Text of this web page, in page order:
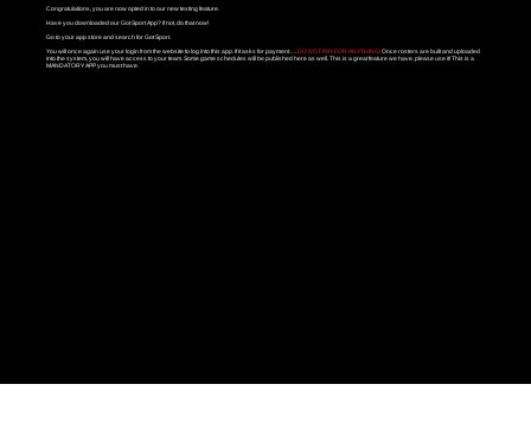
Congratulations, you are now opted in to our new texting feature.
Have you downloaded our Got Sport App? If not, do that now!
Go to your app store and search for Got Sport.
You will once again use your login from the website to log into this app. If it asks for payment….DO NOT PAY FOR ANYTHING!Once rosters are built and uploaded
into the system, you will have access to your team. Some game schedules will be published here as well. This is a great feature we have, please use it! This is a
MANDATORY APP you must have.